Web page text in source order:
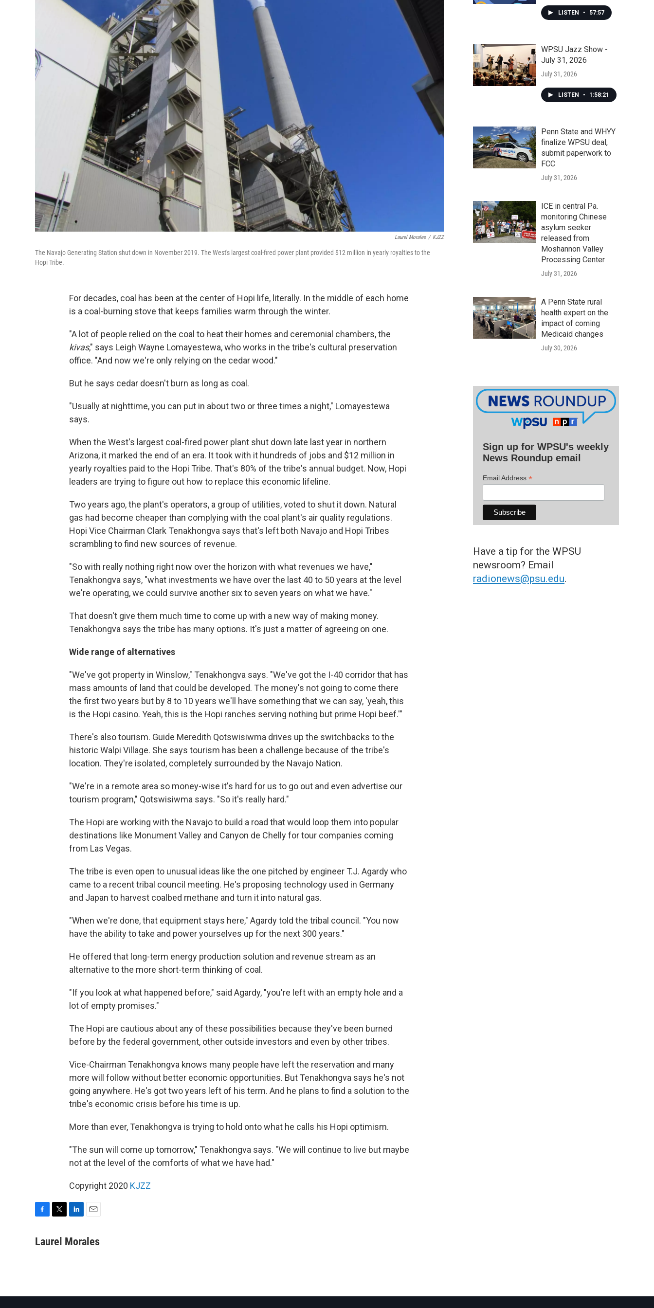
Laurel Morales / KJZZ
The Navajo Generating Station shut down in November 2019. The West's largest coal-fired power plant provided $12 million in yearly royalties to the
Hopi Tribe.
For decades, coal has been at the center of Hopi life, literally. In the middle of each home
is a coal-burning stove that keeps families warm through the winter.
"A lot of people relied on the coal to heat their homes and ceremonial chambers, the
kivas," says Leigh Wayne Lomayestewa, who works in the tribe's cultural preservation
office. "And now we're only relying on the cedar wood."
But he says cedar doesn't burn as long as coal.
"Usually at nighttime, you can put in about two or three times a night," Lomayestewa
says.
When the West's largest coal-fired power plant shut down late last year in northern
Arizona, it marked the end of an era. It took with it hundreds of jobs and $12 million in
yearly royalties paid to the Hopi Tribe. That's 80% of the tribe's annual budget. Now, Hopi
leaders are trying to figure out how to replace this economic lifeline.
Two years ago, the plant's operators, a group of utilities, voted to shut it down. Natural
gas had become cheaper than complying with the coal plant's air quality regulations.
Hopi Vice Chairman Clark Tenakhongva says that's left both Navajo and Hopi Tribes
scrambling to find new sources of revenue.
"So with really nothing right now over the horizon with what revenues we have,"
Tenakhongva says, "what investments we have over the last 40 to 50 years at the level
we're operating, we could survive another six to seven years on what we have."
That doesn't give them much time to come up with a new way of making money.
Tenakhongva says the tribe has many options. It's just a matter of agreeing on one.
Wide range of alternatives
"We've got property in Winslow," Tenakhongva says. "We've got the I-40 corridor that has
mass amounts of land that could be developed. The money's not going to come there
the first two years but by 8 to 10 years we'll have something that we can say, 'yeah, this
is the Hopi casino. Yeah, this is the Hopi ranches serving nothing but prime Hopi beef.'"
There's also tourism. Guide Meredith Qotswisiwma drives up the switchbacks to the
historic Walpi Village. She says tourism has been a challenge because of the tribe's
location. They're isolated, completely surrounded by the Navajo Nation.
"We're in a remote area so money-wise it's hard for us to go out and even advertise our
tourism program," Qotswisiwma says. "So it's really hard."
The Hopi are working with the Navajo to build a road that would loop them into popular
destinations like Monument Valley and Canyon de Chelly for tour companies coming
from Las Vegas.
The tribe is even open to unusual ideas like the one pitched by engineer T.J. Agardy who
came to a recent tribal council meeting. He's proposing technology used in Germany
and Japan to harvest coalbed methane and turn it into natural gas.
"When we're done, that equipment stays here," Agardy told the tribal council. "You now
have the ability to take and power yourselves up for the next 300 years."
He offered that long-term energy production solution and revenue stream as an
alternative to the more short-term thinking of coal.
"If you look at what happened before," said Agardy, "you're left with an empty hole and a
lot of empty promises."
The Hopi are cautious about any of these possibilities because they've been burned
before by the federal government, other outside investors and even by other tribes.
Vice-Chairman Tenakhongva knows many people have left the reservation and many
more will follow without better economic opportunities. But Tenakhongva says he's not
going anywhere. He's got two years left of his term. And he plans to find a solution to the
tribe's economic crisis before his time is up.
More than ever, Tenakhongva is trying to hold onto what he calls his Hopi optimism.
"The sun will come up tomorrow," Tenakhongva says. "We will continue to live but maybe
not at the level of the comforts of what we have had."
Copyright 2020 KJZZ
c
i
n
a
Laurel Morales
LISTEN • 57:57
WPSU Jazz Show -
July 31, 2026
July 31, 2026
LISTEN • 1:58:21
Penn State and WHYY
finalize WPSU deal,
submit paperwork to
FCC
July 31, 2026
ICE in central Pa.
monitoring Chinese
asylum seeker
released from
Moshannon Valley
Processing Center
July 31, 2026
A Penn State rural
health expert on the
impact of coming
Medicaid changes
July 30, 2026
Sign up for WPSU's weekly
News Roundup email
Email Address *
Have a tip for the WPSU
newsroom? Email
radionews@psu.edu.